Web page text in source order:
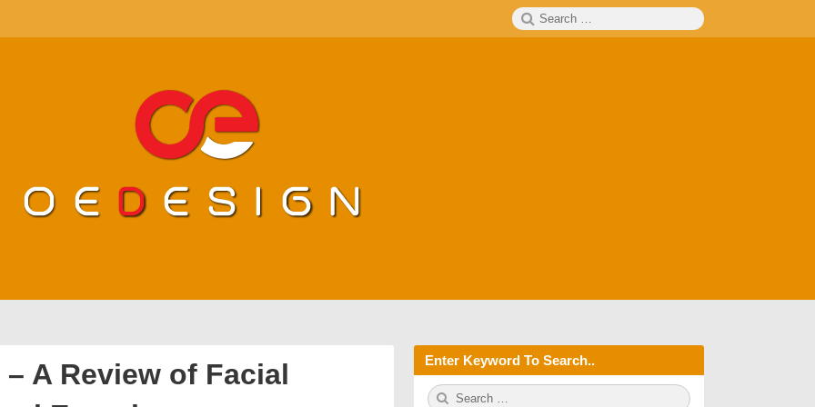
Search
for:
A Review of Facial
Enter Keyword To Search..
S